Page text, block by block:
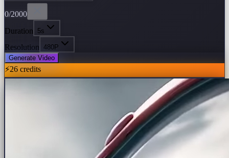
0/2000
Duration
5s
Resolution 480P
Generate Video
⚡26 credits